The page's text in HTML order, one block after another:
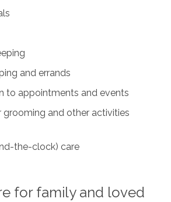
and errands
to appointments and events
grooming and other activities
the-clock) care
for family and loved